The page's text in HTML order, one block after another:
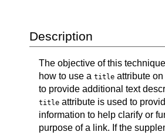
Description
The objective of this
how to use a title attribute
to provide additional text
title attribute is used to
information to help clarify or
purpose of a link. If the